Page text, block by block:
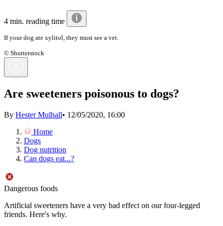
4 min. reading time
If your dog ate xylitol, they must see a vet.
© Shutterstock
Are sweeteners poisonous to dogs?
By Hester Mulhall• 12/05/2020, 16:00
Home
Dogs
Dog nutrition
Can dogs eat...?
Dangerous foods
Artificial sweeteners have a very bad effect on our four-legged
friends. Here's why.